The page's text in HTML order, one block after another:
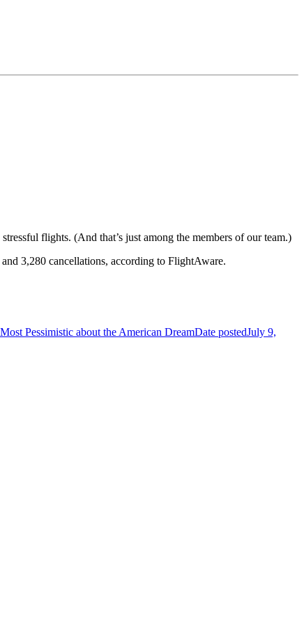
flights. (And that’s just among the members of our team.)
3,280 cancellations, according to FlightAware.
Pessimistic about the American DreamDate postedJuly 9,